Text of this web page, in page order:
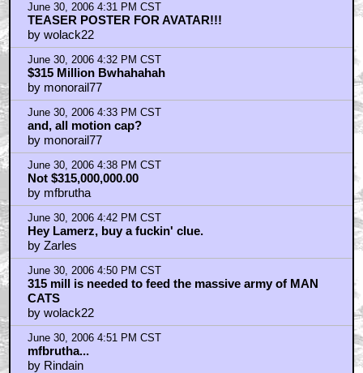
June 30, 2006 4:31 PM CST
TEASER POSTER FOR AVATAR!!!
by wolack22
June 30, 2006 4:32 PM CST
$315 Million Bwhahahah
by monorail77
June 30, 2006 4:33 PM CST
and, all motion cap?
by monorail77
June 30, 2006 4:38 PM CST
Not $315,000,000.00
by mfbrutha
June 30, 2006 4:42 PM CST
Hey Lamerz, buy a fuckin' clue.
by Zarles
June 30, 2006 4:50 PM CST
315 mill is needed to feed the massive army of MAN
CATS
by wolack22
June 30, 2006 4:51 PM CST
mfbrutha...
by Rindain